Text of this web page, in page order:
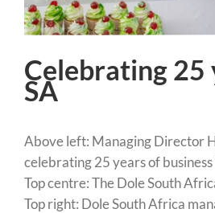
Celebrating 25
SA
Above left: Managing Director
celebrating 25 years of
Top centre: The Dole South
Top right: Dole South Africa